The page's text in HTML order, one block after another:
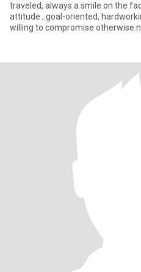
traveled, always a smile on the
attitude , goal-oriented,
willing to compromise otherwise